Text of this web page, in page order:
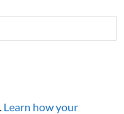
Learn how your